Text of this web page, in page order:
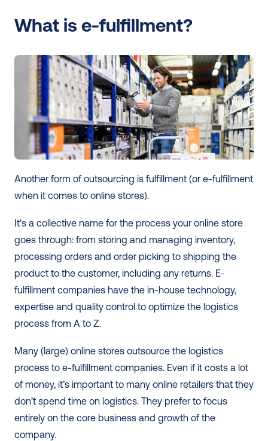
What is e-fulfillment?
Another form of outsourcing is fulfillment (or e-fulfillment
when it comes to online stores).
It's a collective name for the process your online store
goes through: from storing and managing inventory,
processing orders and order picking to shipping the
product to the customer, including any returns. E-
fulfillment companies have the in-house technology,
expertise and quality control to optimize the logistics
process from A to Z.
Many (large) online stores outsource the logistics
process to e-fulfillment companies. Even if it costs a lot
of money, it’s important to many online retailers that they
don’t spend time on logistics. They prefer to focus
entirely on the core business and growth of the
company.